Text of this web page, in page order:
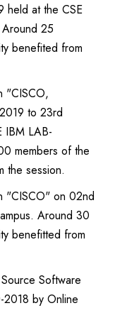
held at the CSE
25
benefited from
"CISCO,
to 23rd
IBM LAB-
members of the
the session.
"CISCO" on 02nd
Around 30
benefitted from
Software
2018 by Online